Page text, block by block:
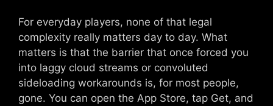
For everyday players, none of that legal
complexity really matters day to day. What
matters is that the barrier that once forced you
into laggy cloud streams or convoluted
sideloading workarounds is, for most people,
gone. You can open the App Store, tap Get, and